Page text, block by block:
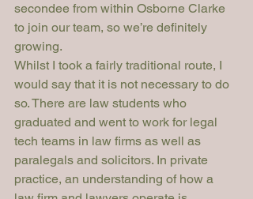
secondee from within Osborne Clarke
to join our team, so we’re definitely
growing.
Whilst I took a fairly traditional route, I
would say that it is not necessary to do
so. There are law students who
graduated and went to work for legal
tech teams in law firms as well as
paralegals and solicitors. In private
practice, an understanding of how a